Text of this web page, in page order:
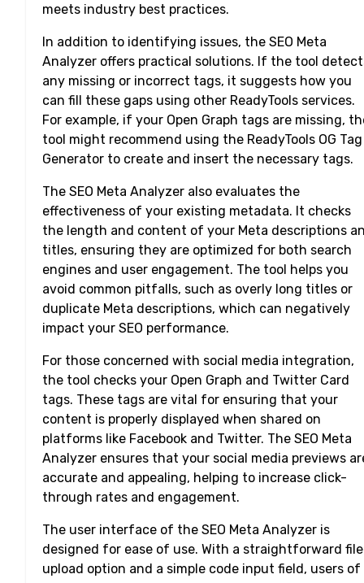
meets industry best practices.
In addition to identifying issues, the SEO Meta
Analyzer offers practical solutions. If the tool
any missing or incorrect tags, it suggests how you
can fill these gaps using other ReadyTools services.
For example, if your Open Graph tags are missing,
tool might recommend using the ReadyTools OG Tag
Generator to create and insert the necessary tags.
The SEO Meta Analyzer also evaluates the
effectiveness of your existing metadata. It checks
the length and content of your Meta descriptions
titles, ensuring they are optimized for both search
engines and user engagement. The tool helps you
avoid common pitfalls, such as overly long titles or
duplicate Meta descriptions, which can negatively
impact your SEO performance.
For those concerned with social media integration,
the tool checks your Open Graph and Twitter Card
tags. These tags are vital for ensuring that your
content is properly displayed when shared on
platforms like Facebook and Twitter. The SEO Meta
Analyzer ensures that your social media previews
accurate and appealing, helping to increase click-
through rates and engagement.
The user interface of the SEO Meta Analyzer is
designed for ease of use. With a straightforward file
upload option and a simple code input field, users of